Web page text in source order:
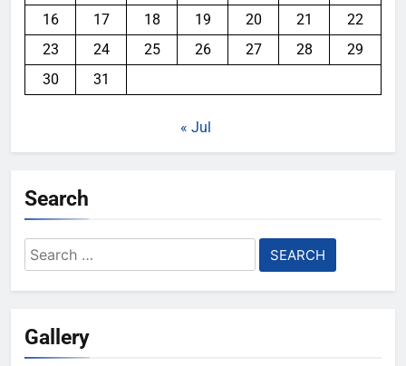
16
17 18 19 20 21
22
23
24 25 26 27 28
29
30
31
« Jul
Search
Search
for:
Gallery